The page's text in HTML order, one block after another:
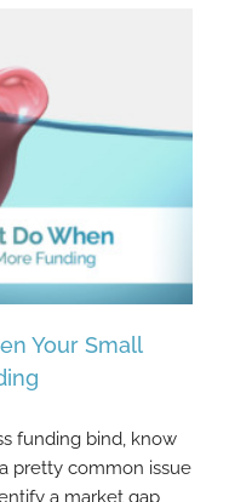
Your Small
Funding
Your Small
funding bind, know
pretty common issue